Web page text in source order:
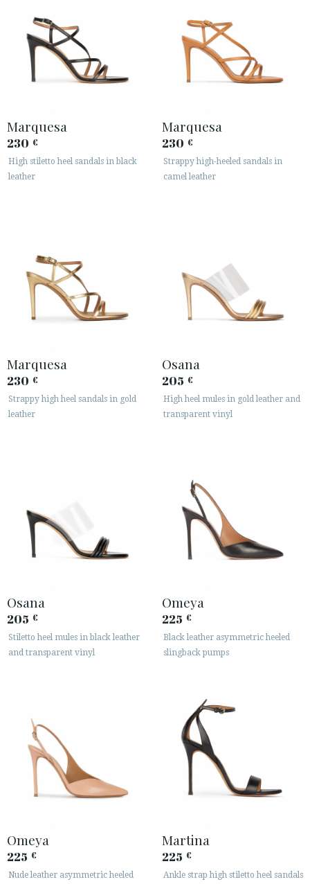
Marquesa
230 €
High stiletto heel sandals in black
leather
Marquesa
230 €
Strappy high-heeled sandals in
camel leather
Marquesa
230 €
Strappy high heel sandals in gold
leather
Osana
205 €
High heel mules in gold leather and
transparent vinyl
Osana
205 €
Stiletto heel mules in black leather
and transparent vinyl
Omeya
225 €
Black leather asymmetric heeled
slingback pumps
Omeya
225 €
Nude leather asymmetric heeled
Martina
225 €
Ankle strap high stiletto heel sandals